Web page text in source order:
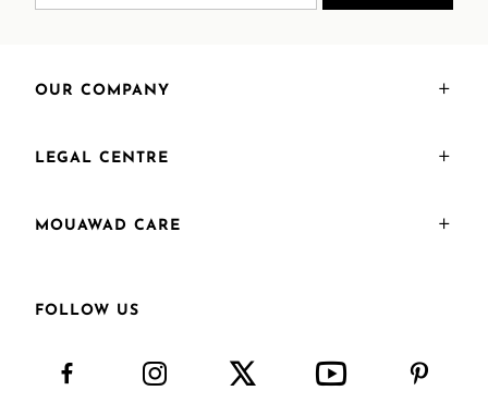
OUR COMPANY
LEGAL CENTRE
MOUAWAD CARE
FOLLOW US